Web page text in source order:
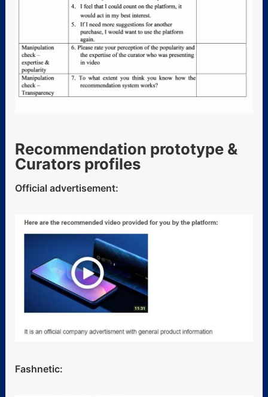
Recommendation prototype &
Curators profiles
Official advertisement:
Fashnetic: